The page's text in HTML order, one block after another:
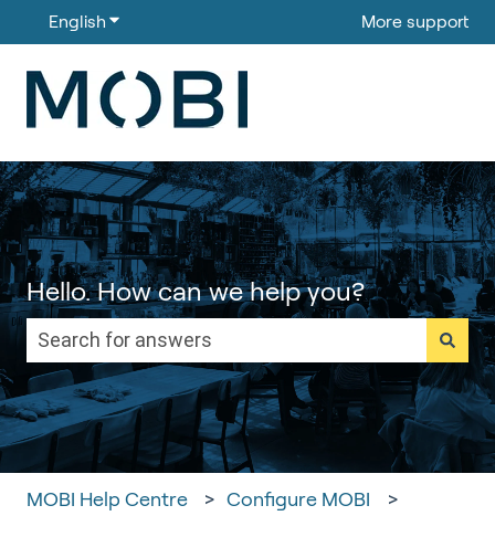
English Show submenu for translations More support
Hello. How can we help you?
There are no suggestions because the search
MOBI Help Centre Configure MOBI